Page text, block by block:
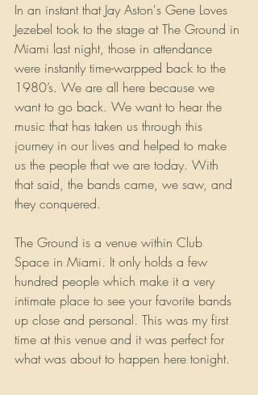
In an instant that Jay Aston's Gene Loves
Jezebel took to the stage at The Ground in
Miami last night, those in attendance
were instantly time-warpped back to the
1980’s. We are all here because we
want to go back. We want to hear the
music that has taken us through this
journey in our lives and helped to make
us the people that we are today. With
that said, the bands came, we saw, and
they conquered.
The Ground is a venue within Club
Space in Miami. It only holds a few
hundred people which make it a very
intimate place to see your favorite bands
up close and personal. This was my first
time at this venue and it was perfect for
what was about to happen here tonight.